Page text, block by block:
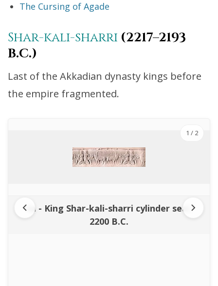
The Cursing of Agade
Shar-kali-sharri (2217–2193
B.C.)
Last of the Akkadian dynasty kings before
the empire fragmented.
4a - King Shar-kali-sharri cylinder seal,
2200 B.C.
1 / 2